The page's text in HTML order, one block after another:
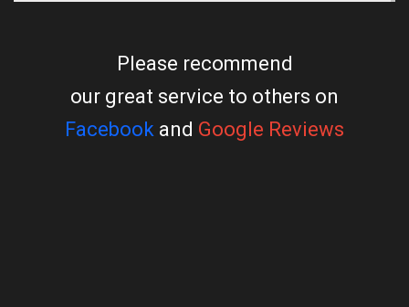
Please recommend
our great service to others on
Facebook and Google Reviews